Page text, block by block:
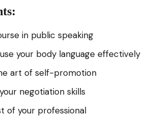
in public speaking
your body language effectively
art of self-promotion
negotiation skills
of your professional